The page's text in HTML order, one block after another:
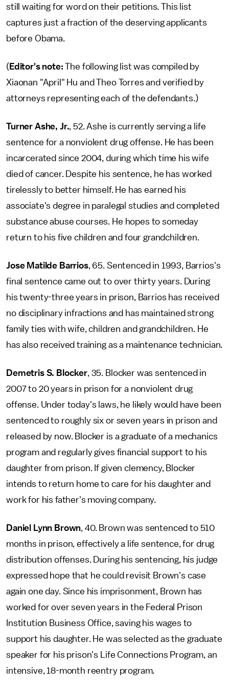
still waiting for word on their petitions. This list
captures just a fraction of the deserving applicants
before Obama.
( Editor's note:The following list was compiled by
Xiaonan "April" Hu and Theo Torres and verified by
attorneys representing each of the defendants.)
Turner Ashe, Jr., 52. Ashe is currently serving a life
sentence for a nonviolent drug offense. He has been
incarcerated since 2004, during which time his wife
died of cancer. Despite his sentence, he has worked
tirelessly to better himself. He has earned his
associate's degree in paralegal studies and completed
substance abuse courses. He hopes to someday
return to his five children and four grandchildren.
Jose Matilde Barrios, 65. Sentenced in 1993, Barrios's
final sentence came out to over thirty years. During
his twenty-three years in prison, Barrios has received
no disciplinary infractions and has maintained strong
family ties with wife, children and grandchildren. He
has also received training as a maintenance technician.
Demetris S. Blocker, 35. Blocker was sentenced in
2007 to 20 years in prison for a nonviolent drug
offense. Under today's laws, he likely would have been
sentenced to roughly six or seven years in prison and
released by now. Blocker is a graduate of a mechanics
program and regularly gives financial support to his
daughter from prison. If given clemency, Blocker
intends to return home to care for his daughter and
work for his father's moving company.
Daniel Lynn Brown, 40. Brown was sentenced to 510
months in prison, effectively a life sentence, for drug
distribution offenses. During his sentencing, his judge
expressed hope that he could revisit Brown's case
again one day. Since his imprisonment, Brown has
worked for over seven years in the Federal Prison
Institution Business Office, saving his wages to
support his daughter. He was selected as the graduate
speaker for his prison's Life Connections Program, an
intensive, 18-month reentry program.